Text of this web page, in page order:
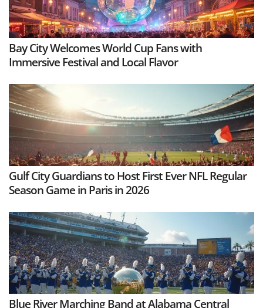
Bay City Welcomes World Cup Fans with
Immersive Festival and Local Flavor
Gulf City Guardians to Host First Ever NFL Regular
Season Game in Paris in 2026
Blue River Marching Band at Alabama Central